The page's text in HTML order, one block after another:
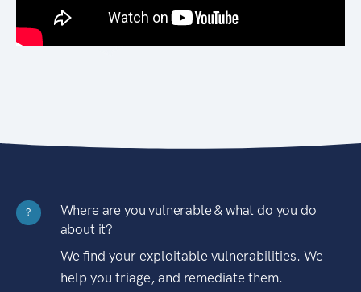
?
Where are you vulnerable & what do you do
about it?
We find your exploitable vulnerabilities. We
help you triage, and remediate them.